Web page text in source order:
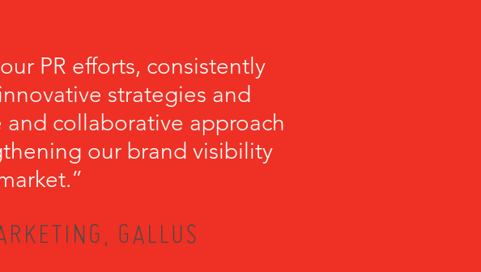
PR efforts, consistently
strategies and
collaborative approach
our brand visibility
GALLUS